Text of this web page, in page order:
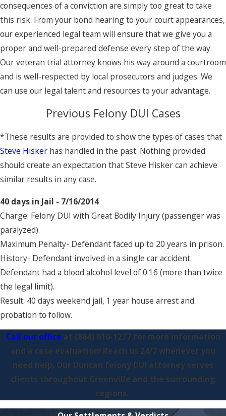
consequences of a conviction are simply too great to take
this risk. From your bond hearing to your court appearances,
our experienced legal team will ensure that we give you a
proper and well-prepared defense every step of the way.
Our veteran trial attorney knows his way around a courtroom
and is well-respected by local prosecutors and judges. We
can use our legal talent and resources to your advantage.
Previous Felony DUI Cases
*These results are provided to show the types of cases that
Steve Hisker has handled in the past. Nothing provided
should create an expectation that Steve Hisker can achieve
similar results in any case.
40 days in Jail - 7/16/2014
Charge: Felony DUI with Great Bodily Injury (passenger was
paralyzed).
Maximum Penalty- Defendant faced up to 20 years in prison.
History- Defendant involved in a single car accident.
Defendant had a blood alcohol level of 0.16 (more than twice
the legal limit).
Result: 40 days weekend jail, 1 year house arrest and
probation to follow.
Call our office at (864) 610-1277for more information
and a case evaluation! Reach us 24/7 whenever you
need help. Our Duncan felony DUI attorney serves
clients throughout Greenville and the surrounding
regions.